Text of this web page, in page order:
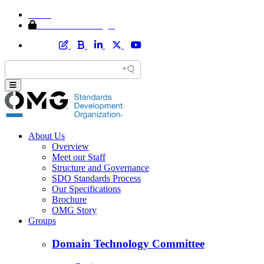
About Us
Overview
Meet our Staff
Structure and Governance
SDO Standards Process
Our Specifications
Brochure
OMG Story
Groups
Domain Technology Committee